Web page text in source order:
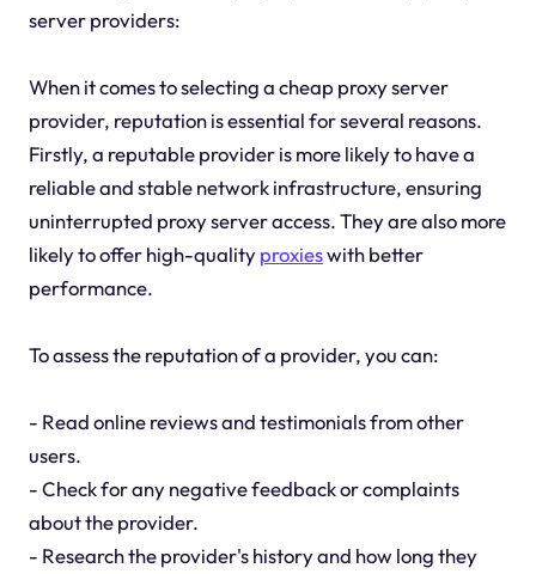
server providers:
When it comes to selecting a cheap proxy server
provider, reputation is essential for several reasons.
Firstly, a reputable provider is more likely to have a
reliable and stable network infrastructure, ensuring
uninterrupted proxy server access. They are also more
likely to offer high-qualityproxieswith better
performance.
To assess the reputation of a provider, you can:
- Read online reviews and testimonials from other
users.
- Check for any negative feedback or complaints
about the provider.
- Research the provider's history and how long they